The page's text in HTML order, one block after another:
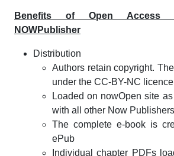
Benefits of Open Access
NOWPublisher
Distribution
Authors retain copyright.
under the CC-BY-NC licence
Loaded on nowOpen site
with all other Now
The complete e-book is
ePub
Individual chapter PDFs